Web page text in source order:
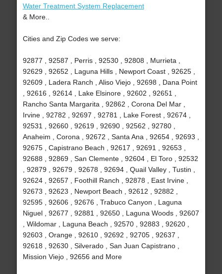
Water Treatment System Replacement
& More..
Cities and Zip Codes we serve:
92877 , 92587 , Perris , 92530 , 92808 , Murrieta ,
92629 , 92652 , Laguna Hills , Newport Coast , 92625 ,
92609 , Ladera Ranch , Aliso Viejo , 92698 , Dana Point
, 92616 , 92614 , Lake Elsinore , 92602 , 92651 ,
Rancho Santa Margarita , 92862 , Corona Del Mar ,
Irvine , 92782 , 92697 , 92781 , Lake Forest , 92674 ,
92531 , 92660 , 92619 , 92690 , 92562 , 92780 ,
Anaheim , Corona , 92672 , Santa Ana , 92654 , 92693 ,
92675 , Capistrano Beach , 92617 , 92691 , 92653 ,
92688 , 92869 , San Clemente , 92604 , El Toro , 92532
, 92879 , 92679 , 92678 , 92694 , Quail Valley , Tustin ,
92624 , 92657 , Foothill Ranch , 92878 , East Irvine ,
92673 , 92623 , Newport Beach , 92612 , 92882 ,
92595 , 92606 , 92676 , Trabuco Canyon , Laguna
Niguel , 92677 , 92881 , 92650 , Laguna Woods , 92607
, Wildomar , Laguna Beach , 92570 , 92883 , 92620 ,
92603 , Orange , 92610 , 92692 , 92705 , 92637 ,
92618 , 92630 , Silverado , San Juan Capistrano ,
Mission Viejo , 92656 and More